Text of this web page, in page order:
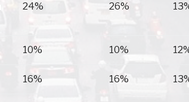
24% 26%
10% 10%
16% 16%